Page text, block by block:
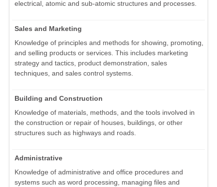
electrical, atomic and sub-atomic structures and processes.
Sales and Marketing
Knowledge of principles and methods for showing, promoting,
and selling products or services. This includes marketing
strategy and tactics, product demonstration, sales
techniques, and sales control systems.
Building and Construction
Knowledge of materials, methods, and the tools involved in
the construction or repair of houses, buildings, or other
structures such as highways and roads.
Administrative
Knowledge of administrative and office procedures and
systems such as word processing, managing files and